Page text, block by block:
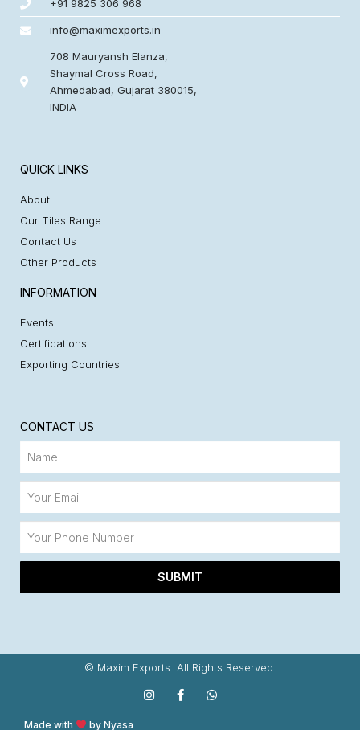
+91 9825 306 968
info@maximexports.in
708 Mauryansh Elanza,
Shaymal Cross Road,
Ahmedabad, Gujarat 380015,
INDIA
QUICK LINKS
About
Our Tiles Range
Contact Us
Other Products
INFORMATION
Events
Certifications
Exporting Countries
CONTACT US
SUBMIT
© Maxim Exports. All Rights Reserved.
Made with by Nyasa